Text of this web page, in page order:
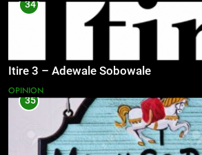
34
Itire 3 – Adewale Sobowale
OPINION
35